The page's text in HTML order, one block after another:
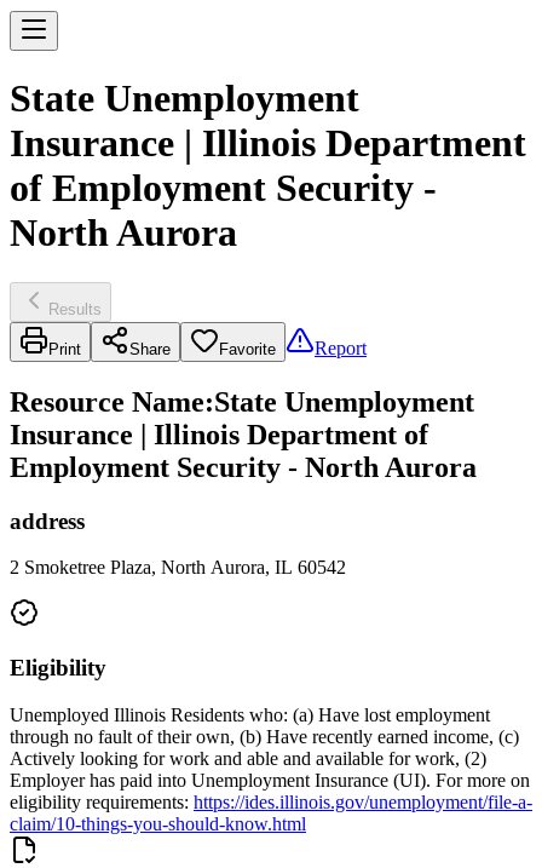
State Unemployment
Insurance | Illinois Department
of Employment Security -
North Aurora
Results
Print Share Favorite Report
Resource Name:State Unemployment
Insurance | Illinois Department of
Employment Security - North Aurora
address
2 Smoketree Plaza, North Aurora, IL 60542
Eligibility
Unemployed Illinois Residents who: (a) Have lost employment
through no fault of their own, (b) Have recently earned income, (c)
Actively looking for work and able and available for work, (2)
Employer has paid into Unemployment Insurance (UI). For more on
eligibility requirements: https://ides.illinois.gov/unemployment/file-a-
claim/10-things-you-should-know.html